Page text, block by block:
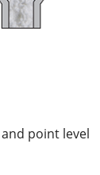
point level